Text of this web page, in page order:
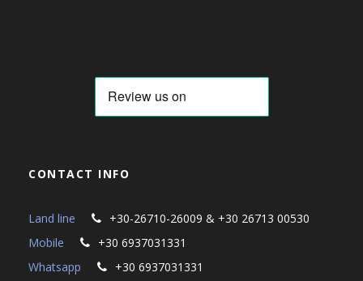
CONTACT INFO
Land line
+30-26710-26009 & +30 26713 00530
Mobile
+30 6937031331
Whatsapp
+30 6937031331